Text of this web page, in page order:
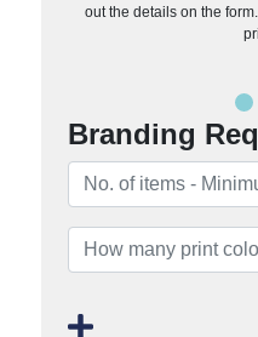
out the details on the
Branding